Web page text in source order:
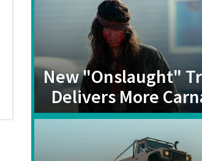
New "Onslaught"
Delivers More